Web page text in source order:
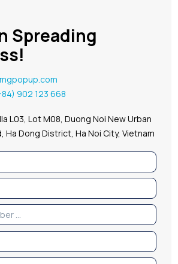
Spreading
902 123 668
L03, Lot M08, Duong Noi New Urban
Ha Dong District, Ha Noi City, Vietnam